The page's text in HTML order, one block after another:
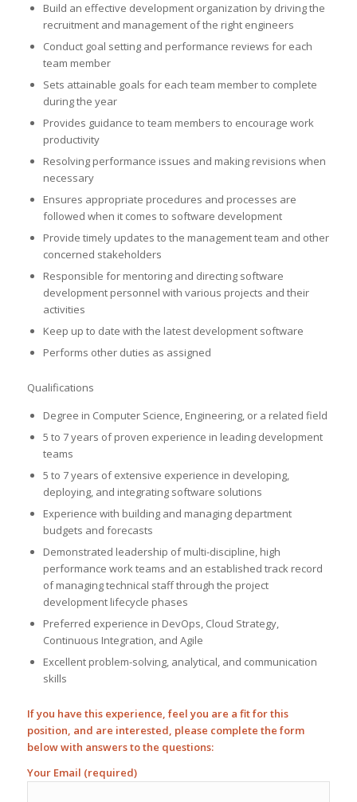
Build an effective development organization by driving the
recruitment and management of the right engineers
Conduct goal setting and performance reviews for each
team member
Sets attainable goals for each team member to complete
during the year
Provides guidance to team members to encourage work
productivity
Resolving performance issues and making revisions when
necessary
Ensures appropriate procedures and processes are
followed when it comes to software development
Provide timely updates to the management team and other
concerned stakeholders
Responsible for mentoring and directing software
development personnel with various projects and their
activities
Keep up to date with the latest development software
Performs other duties as assigned
Qualifications
Degree in Computer Science, Engineering, or a related field
5 to 7 years of proven experience in leading development
teams
5 to 7 years of extensive experience in developing,
deploying, and integrating software solutions
Experience with building and managing department
budgets and forecasts
Demonstrated leadership of multi-discipline, high
performance work teams and an established track record
of managing technical staff through the project
development lifecycle phases
Preferred experience in DevOps, Cloud Strategy,
Continuous Integration, and Agile
Excellent problem-solving, analytical, and communication
skills
If you have this experience, feel you are a fit for this
position, and are interested, please complete the form
below with answers to the questions:
Your Email (required)